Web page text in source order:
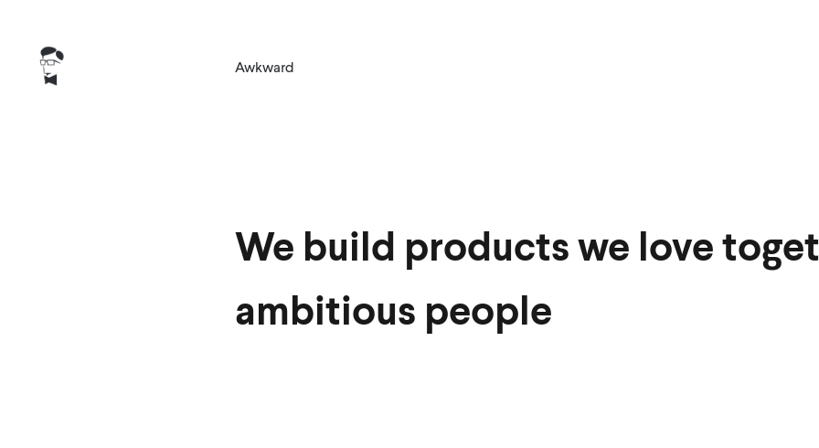
Awkward
We build products we love
ambitious people